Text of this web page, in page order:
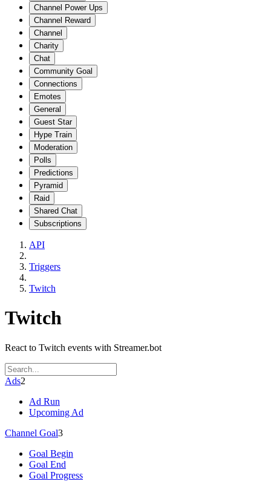
Channel Power Ups
Channel Reward
Channel
Charity
Chat
Community Goal
Connections
Emotes
General
Guest Star
Hype Train
Moderation
Polls
Predictions
Pyramid
Raid
Shared Chat
Subscriptions
API
Triggers
Twitch
Twitch
React to Twitch events with Streamer.bot
Ads2
Ad Run
Upcoming Ad
Channel Goal3
Goal Begin
Goal End
Goal Progress